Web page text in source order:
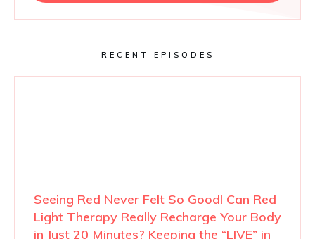
RECENT EPISODES
Seeing Red Never Felt So Good! Can Red
Light Therapy Really Recharge Your Body
in Just 20 Minutes? Keeping the “LIVE” in